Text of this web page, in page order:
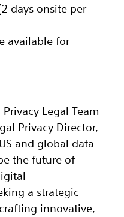
days onsite per
available for
Legal Team
Privacy Director,
and global data
the future of
a strategic
innovative,